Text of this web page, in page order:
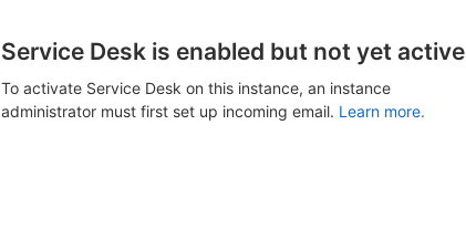
Service Desk is enabled but not yet active
To activate Service Desk on this instance, an instance
administrator must first set up incoming email. Learn more.